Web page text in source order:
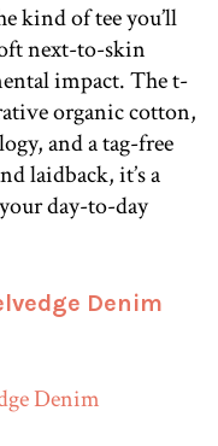
kind of tee you’ll
next-to-skin
impact. The t-
organic cotton,
and a tag-free
laidback, it’s a
day-to-day
Denim